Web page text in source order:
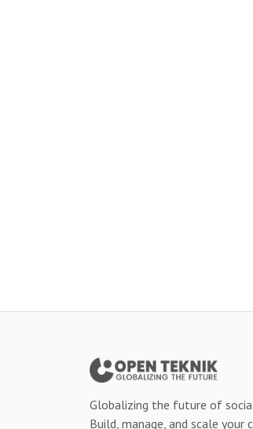
Globalizing the future of
Build, manage, and scale your